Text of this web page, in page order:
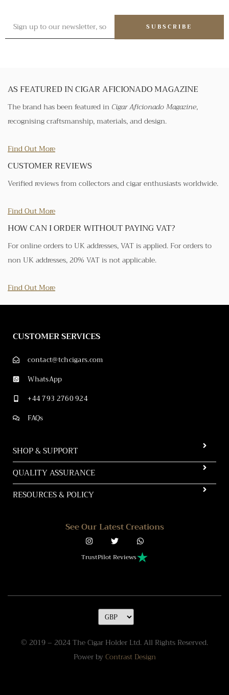
SUBSCRIBE
AS FEATURED IN CIGAR AFICIONADO MAGAZINE
The brand has been featured in Cigar Aficionado Magazine,
recognising craftsmanship, materials, and design.
Find Out More
CUSTOMER REVIEWS
Verified reviews from collectors and cigar enthusiasts worldwide.
Find Out More
HOW CAN I ORDER WITHOUT PAYING VAT?
For online orders to UK addresses, VAT is applied. For orders to
non UK addresses, 20% VAT is not applicable.
Find Out More
CUSTOMER SERVICES
contact@tchcigars.com
WhatsApp
+44 793 2760 924
FAQs
SHOP & SUPPORT
QUALITY ASSURANCE
RESOURCES & POLICY
See Our Latest Creations
TrustPilot Reviews
© 2019 – 2024 The Cigar Holder Ltd. All Rights Reserved.
Power by Contrast Design